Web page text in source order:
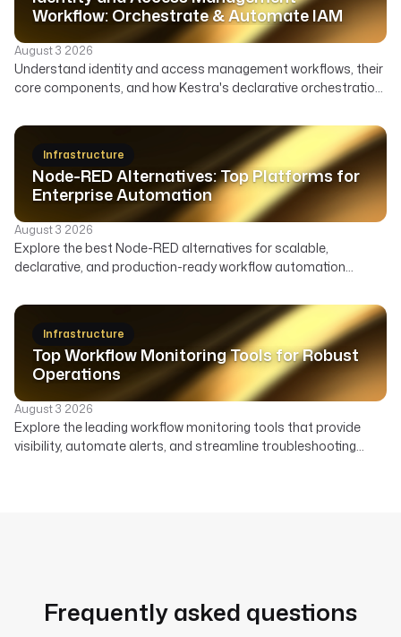
Workflow: Orchestrate & Automate IAM
August 3 2026
Understand identity and access management workflows, their
core components, and how Kestra's declarative orchestration
across your enterprise.
Infrastructure
Node-RED Alternatives: Top Platforms for
Enterprise Automation
August 3 2026
Explore the best Node-RED alternatives for scalable,
declarative, and production-ready workflow automation
deployment, and ideal use cases to find the right orchestrator
Infrastructure
Top Workflow Monitoring Tools for Robust
Operations
August 3 2026
Explore the leading workflow monitoring tools that provide
visibility, automate alerts, and streamline troubleshooting
Frequently asked questions